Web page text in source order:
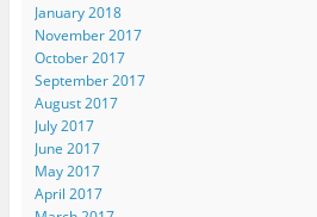
January 2018
November 2017
October 2017
September 2017
August 2017
July 2017
June 2017
May 2017
April 2017